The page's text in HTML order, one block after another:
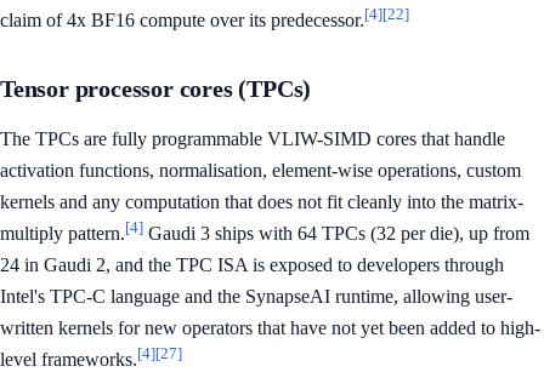
claim of 4x BF16 compute over its predecessor.[4][22]
Tensor processor cores (TPCs)
The TPCs are fully programmable VLIW-SIMD cores that handle
activation functions, normalisation, element-wise operations, custom
kernels and any computation that does not fit cleanly into the matrix-
multiply pattern.[4] Gaudi 3 ships with 64 TPCs (32 per die), up from
24 in Gaudi 2, and the TPC ISA is exposed to developers through
Intel's TPC-C language and the SynapseAI runtime, allowing user-
written kernels for new operators that have not yet been added to high-
level frameworks.[4][27]